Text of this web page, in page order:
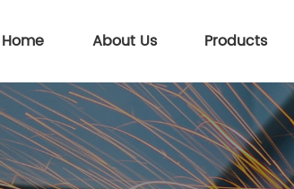
Home About Us Products